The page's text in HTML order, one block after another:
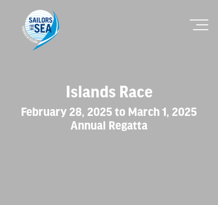
Islands Race
February 28, 2025 to March 1, 2025
Annual Regatta